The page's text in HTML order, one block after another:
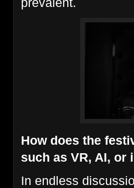
How does the
such as VR, AI,
In endless